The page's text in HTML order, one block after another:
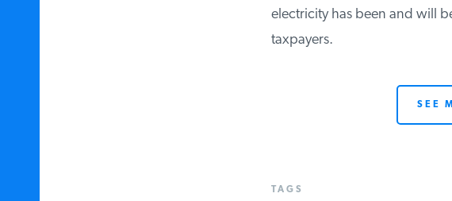
electricity has been and will
taxpayers.
SEE
TAGS